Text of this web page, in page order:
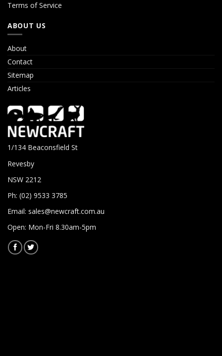
Terms of Service
ABOUT US
About
Contact
Sitemap
Articles
1/134 Beaconsfield St
Revesby
NSW 2212
Ph: (02) 9533 3785
Email: sales@newcraft.com.au
Open: Mon-Fri 8.30am-5pm